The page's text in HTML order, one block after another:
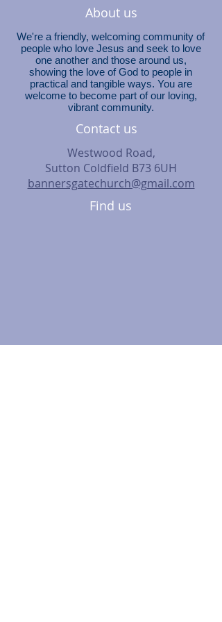
About us
We're a friendly, welcoming community of
people who love Jesus and seek to love
one another and those around us,
showing the love of God to people in
practical and tangible ways. You are
welcome to become part of our loving,
vibrant community.
Contact us
Westwood Road,
Sutton Coldfield B73 6UH
bannersgatechurch@gmail.com
Find us